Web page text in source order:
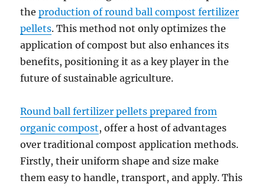
theproduction of round ball compost fertilizer
pellets. This method not only optimizes the
application of compost but also enhances its
benefits, positioning it as a key player in the
future of sustainable agriculture.
Round ball fertilizer pellets prepared from
organic compost, offer a host of advantages
over traditional compost application methods.
Firstly, their uniform shape and size make
them easy to handle, transport, and apply. This